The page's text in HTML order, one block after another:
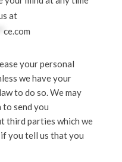
at
ce.com
your personal
we have your
to do so. We may
send you
third parties which we
you tell us that you